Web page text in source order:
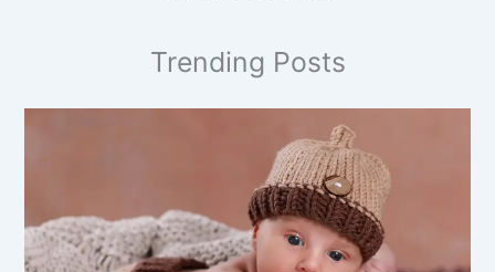
Trending Posts